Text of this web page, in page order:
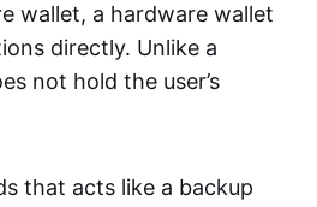
wallet, a hardware wallet
directly. Unlike a
not hold the user’s
that acts like a backup